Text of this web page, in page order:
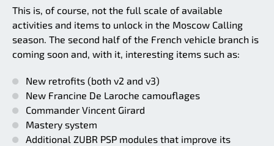
This is, of course, not the full scale of available
activities and items to unlock in the Moscow Calling
season. The second half of the French vehicle branch is
coming soon and, with it, interesting items such as:
New retrofits (both v2 and v3)
New Francine De Laroche camouflages
Commander Vincent Girard
Mastery system
Additional ZUBR PSP modules that improve its